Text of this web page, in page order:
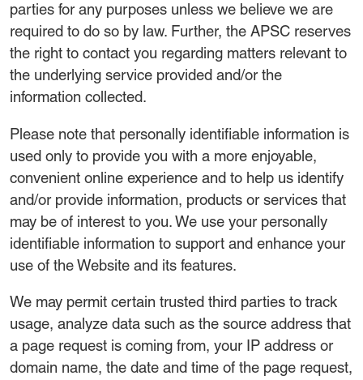
parties for any purposes unless we believe we are
required to do so by law. Further, the APSC reserves
the right to contact you regarding matters relevant to
the underlying service provided and/or the
information collected.
Please note that personally identifiable information is
used only to provide you with a more enjoyable,
convenient online experience and to help us identify
and/or provide information, products or services that
may be of interest to you. We use your personally
identifiable information to support and enhance your
use of the Website and its features.
We may permit certain trusted third parties to track
usage, analyze data such as the source address that
a page request is coming from, your IP address or
domain name, the date and time of the page request,